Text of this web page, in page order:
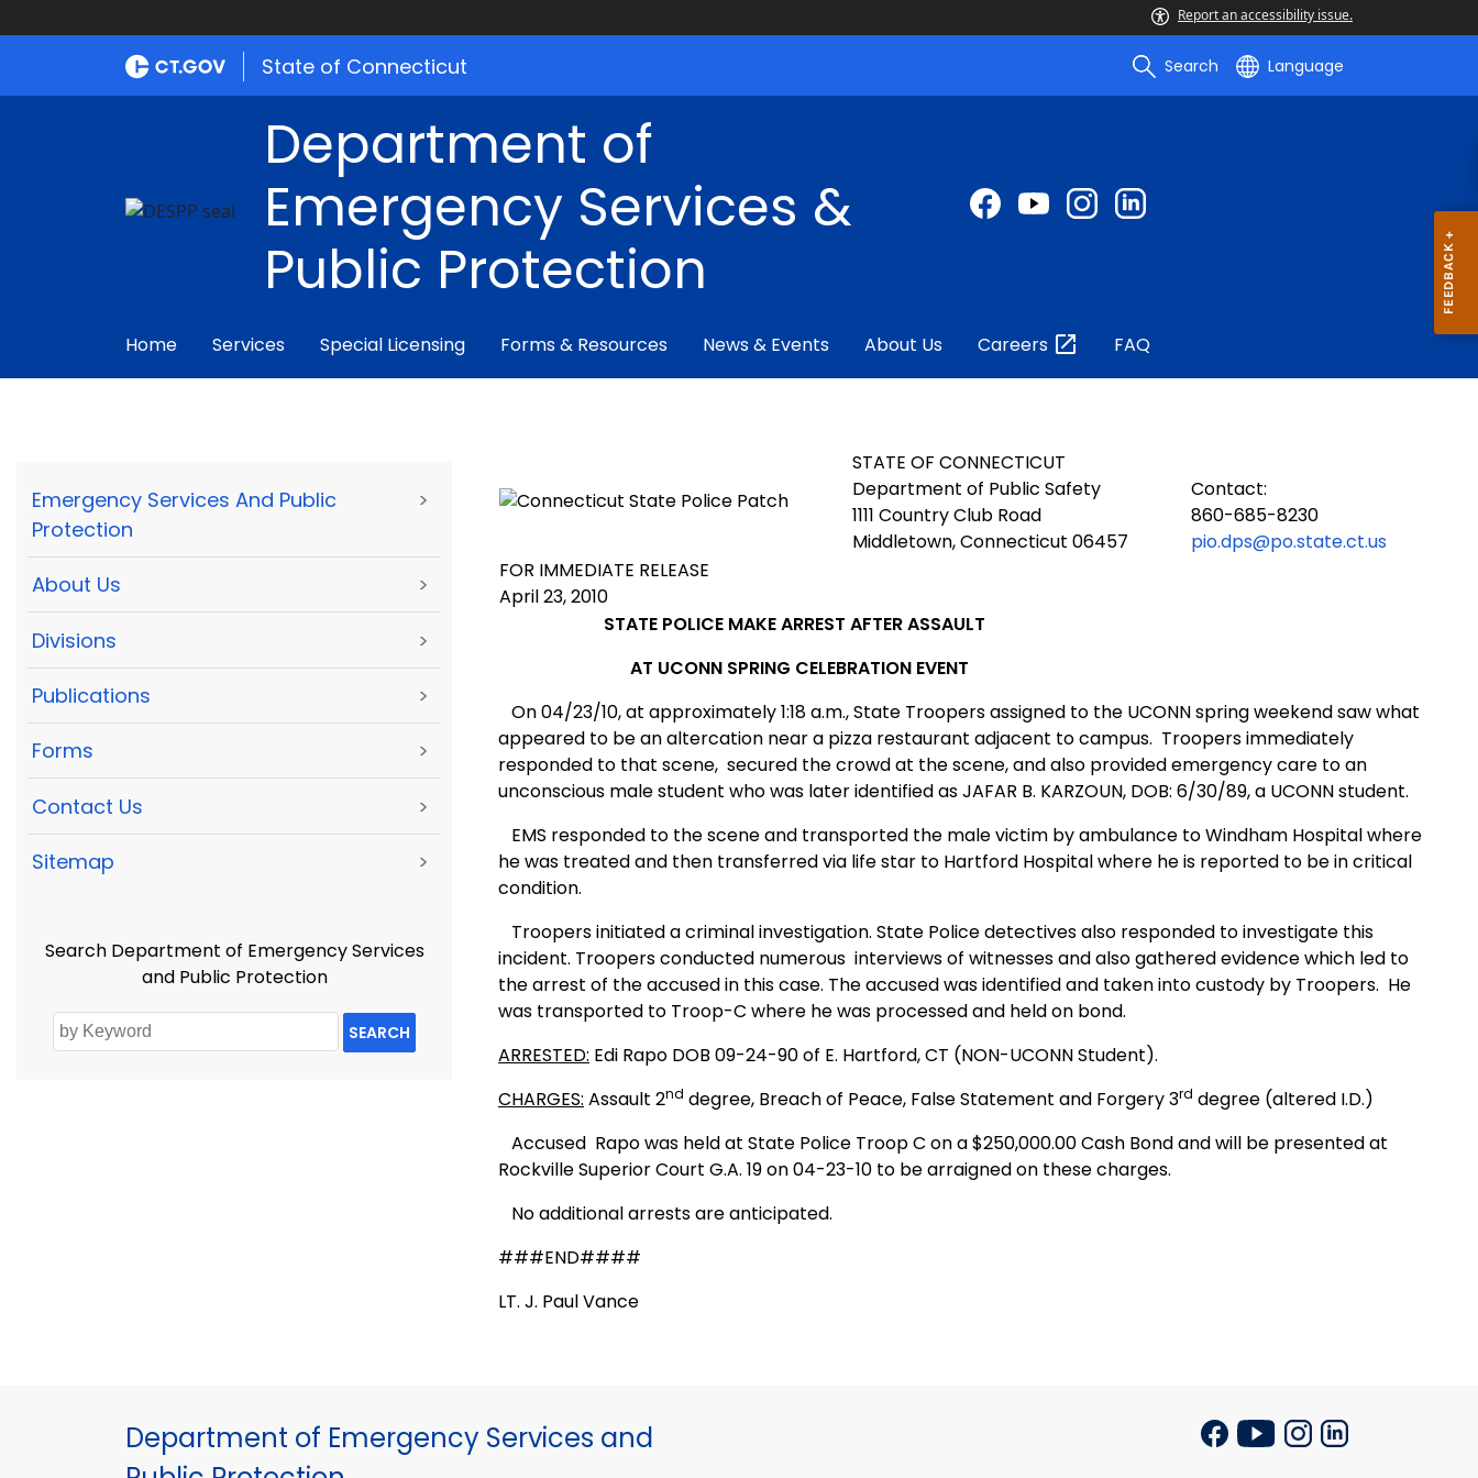
Report an accessibility issue.
State of Connecticut Search Language
Department of
Emergency Services &
Public Protection
Home Services Special Licensing Forms & Resources News & Events About Us Careers FAQ
Emergency Services And Public
Protection
>
About Us >
Divisions >
Publications >
Forms >
Contact Us >
Sitemap >
Search Department of Emergency Services
and Public Protection
SEARCH
STATE OF CONNECTICUT
Department of Public Safety
1111 Country Club Road
Middletown, Connecticut 06457
Contact:
860-685-8230
pio.dps@po.state.ct.us
FOR IMMEDIATE RELEASE
April 23, 2010
STATE POLICE MAKE ARREST AFTER ASSAULT
AT UCONN SPRING CELEBRATION EVENT
On 04/23/10, at approximately 1:18 a.m., State Troopers assigned to the UCONN spring weekend saw what
appeared to be an altercation near a pizza restaurant adjacent to campus. Troopers immediately
responded to that scene, secured the crowd at the scene, and also provided emergency care to an
unconscious male student who was later identified as JAFAR B. KARZOUN, DOB: 6/30/89, a UCONN student.
EMS responded to the scene and transported the male victim by ambulance to Windham Hospital where
he was treated and then transferred via life star to Hartford Hospital where he is reported to be in critical
condition.
Troopers initiated a criminal investigation. State Police detectives also responded to investigate this
incident. Troopers conducted numerous interviews of witnesses and also gathered evidence which led to
the arrest of the accused in this case. The accused was identified and taken into custody by Troopers. He
was transported to Troop-C where he was processed and held on bond.
ARRESTED: Edi Rapo DOB 09-24-90 of E. Hartford, CT (NON-UCONN Student).
CHARGES: Assault 2nd degree, Breach of Peace, False Statement and Forgery 3rd degree (altered I.D.)
Accused Rapo was held at State Police Troop C on a $250,000.00 Cash Bond and will be presented at
Rockville Superior Court G.A. 19 on 04-23-10 to be arraigned on these charges.
No additional arrests are anticipated.
###END####
LT. J. Paul Vance
Department of Emergency Services and